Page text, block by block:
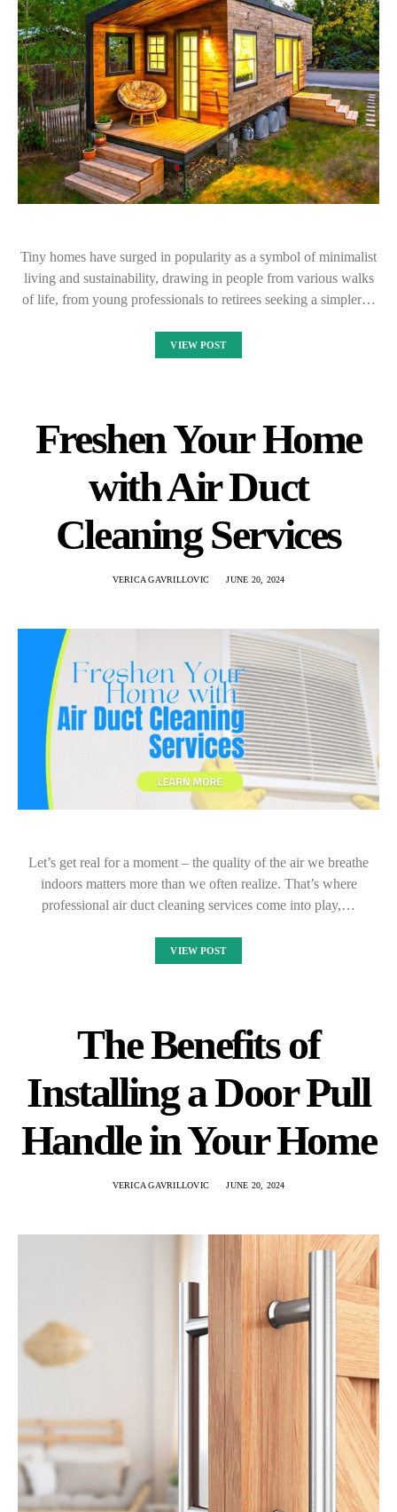
Tiny homes have surged in popularity as a symbol of minimalist
living and sustainability, drawing in people from various walks
of life, from young professionals to retirees seeking a simpler…
VIEW POST
Freshen Your Home
with Air Duct
Cleaning Services
VERICA GAVRILLOVIC JUNE 20, 2024
Let’s get real for a moment – the quality of the air we breathe
indoors matters more than we often realize. That’s where
professional air duct cleaning services come into play,…
VIEW POST
The Benefits of
Installing a Door Pull
Handle in Your Home
VERICA GAVRILLOVIC JUNE 20, 2024